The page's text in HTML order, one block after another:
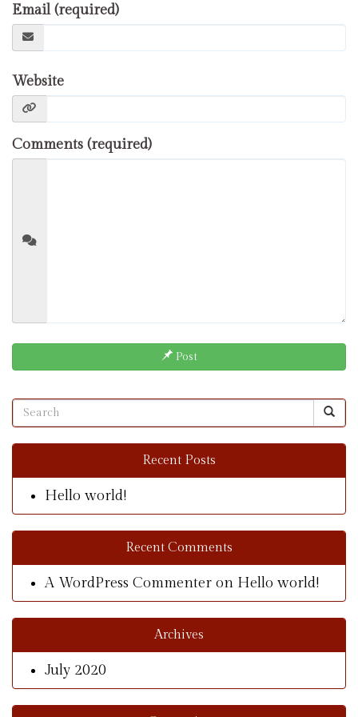
Email (required)
Website
Comments (required)
Post
Recent Posts
Hello world!
Recent Comments
A WordPress Commenter on Hello world!
Archives
July 2020